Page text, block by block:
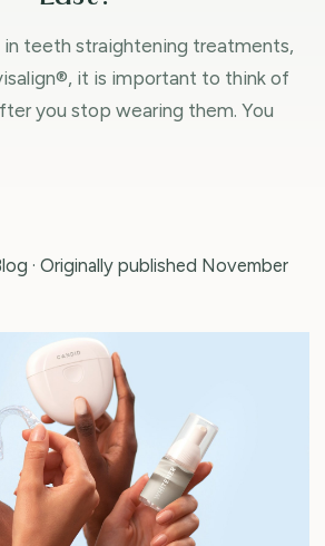
in teeth straightening treatments,
it is important to think of
you stop wearing them. You
· Originally published November